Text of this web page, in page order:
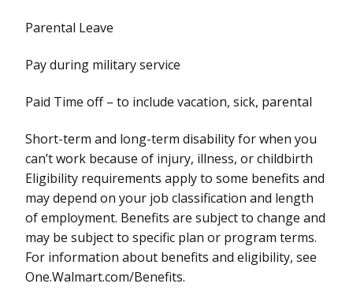
Parental Leave
Pay during military service
Paid Time off – to include vacation, sick, parental
Short-term and long-term disability for when you
can’t work because of injury, illness, or childbirth
Eligibility requirements apply to some benefits and
may depend on your job classification and length
of employment. Benefits are subject to change and
may be subject to specific plan or program terms.
For information about benefits and eligibility, see
One.Walmart.com/Benefits.